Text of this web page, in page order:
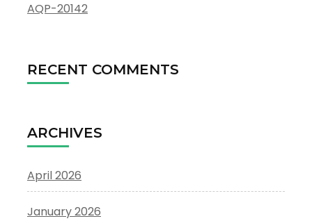
AQP-20142
RECENT COMMENTS
ARCHIVES
April 2026
January 2026